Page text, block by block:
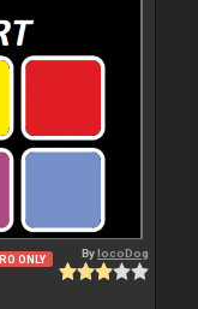
ONLY BylocoDog